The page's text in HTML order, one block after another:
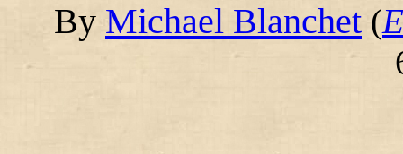
By Michael Blanchet (